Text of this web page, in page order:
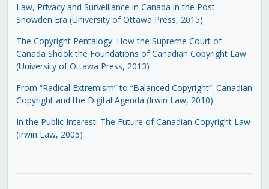
Law, Privacy and Surveillance in Canada in the Post-
Snowden Era (University of Ottawa Press, 2015)
The Copyright Pentalogy: How the Supreme Court of
Canada Shook the Foundations of Canadian Copyright Law
(University of Ottawa Press, 2013)
From “Radical Extremism” to “Balanced Copyright”: Canadian
Copyright and the Digital Agenda (Irwin Law, 2010)
In the Public Interest: The Future of Canadian Copyright Law
(Irwin Law, 2005) .